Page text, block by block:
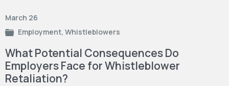
March 26
Employment, Whistleblowers
What Potential Consequences Do
Employers Face for Whistleblower
Retaliation?